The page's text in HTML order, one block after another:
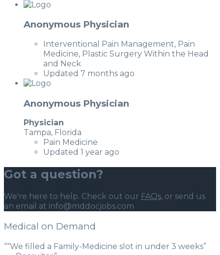
Anonymous Physician
Interventional Pain Management, Pain
Medicine, Plastic Surgery Within the Head
and Neck
Updated 7 months ago
Anonymous Physician
Physician
Tampa, Florida
Pain Medicine
Updated 1 year ago
Got a question?
We're here to help. Check out our FAQs, or send us
an email at info@mddocjobs.com
Medical on Demand
““We filled a Family-Medicine slot in under 3 weeks”